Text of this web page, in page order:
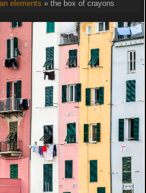
elements » the box of crayons